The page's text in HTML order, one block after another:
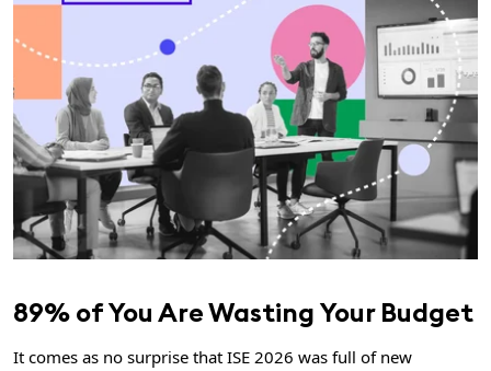
89% of You Are Wasting Your Budget
It comes as no surprise that ISE 2026 was full of new